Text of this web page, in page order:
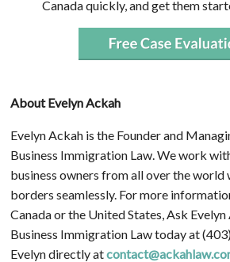
Canada quickly, and get them
About Evelyn Ackah
Evelyn Ackah is the Founder and
Business Immigration Law. We work
business owners from all over the world
borders seamlessly. For more
Canada or the United States, Ask
Business Immigration Law today at
Evelyn directly at